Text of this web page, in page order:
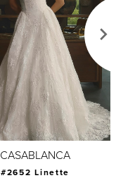
CASABLANCA
#2652 Linette